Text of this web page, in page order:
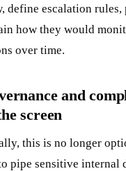
define escalation rules,
how they would
over time.
and
screen
this is no longer
pipe sensitive internal